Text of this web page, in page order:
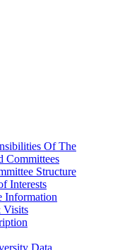
Of The
Committees
Structure
Interests
Information
Visits